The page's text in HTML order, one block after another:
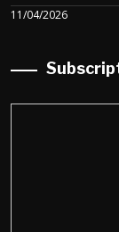
11/04/2026